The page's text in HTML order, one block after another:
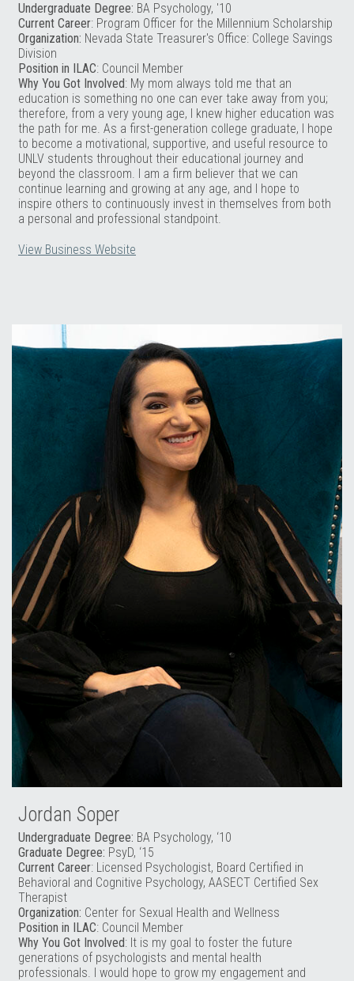
Undergraduate Degree: BA Psychology, '10
Current Career: Program Officer for the Millennium Scholarship
Organization: Nevada State Treasurer's Office: College Savings
Division
Position in ILAC: Council Member
Why You Got Involved: My mom always told me that an
education is something no one can ever take away from you;
therefore, from a very young age, I knew higher education was
the path for me. As a first-generation college graduate, I hope
to become a motivational, supportive, and useful resource to
UNLV students throughout their educational journey and
beyond the classroom. I am a firm believer that we can
continue learning and growing at any age, and I hope to
inspire others to continuously invest in themselves from both
a personal and professional standpoint.
View Business Website
Jordan Soper
Undergraduate Degree: BA Psychology, ‘10
Graduate Degree: PsyD, ‘15
Current Career: Licensed Psychologist, Board Certified in
Behavioral and Cognitive Psychology, AASECT Certified Sex
Therapist
Organization: Center for Sexual Health and Wellness
Position in ILAC: Council Member
Why You Got Involved: It is my goal to foster the future
generations of psychologists and mental health
professionals. I would hope to grow my engagement and